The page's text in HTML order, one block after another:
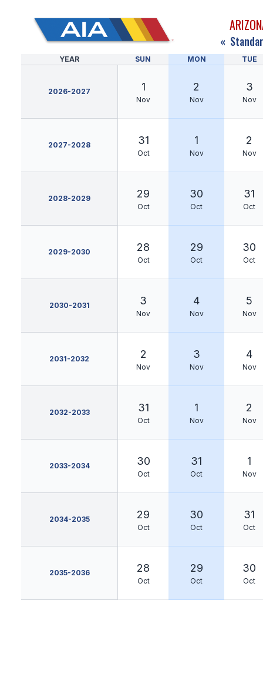
«
YEAR SUN MON TUE
2026-2027 1
Nov
2
Nov
3
Nov
2027-2028 31
Oct
1
Nov
2
Nov
2028-2029 29
Oct
30
Oct
31
Oct
2029-2030 28
Oct
29
Oct
30
Oct
2030-2031 3
Nov
4
Nov
5
Nov
2031-2032 2
Nov
3
Nov
4
Nov
2032-2033 31
Oct
1
Nov
2
Nov
2033-2034 30
Oct
31
Oct
1
Nov
2034-2035 29
Oct
30
Oct
31
Oct
2035-2036 28
Oct
29
Oct
30
Oct